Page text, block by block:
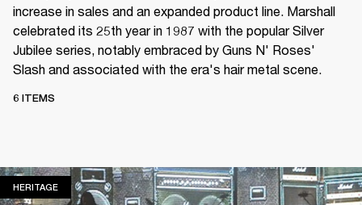
increase in sales and an expanded product line. Marshall
celebrated its 25th year in 1987 with the popular Silver
Jubilee series, notably embraced by Guns N' Roses'
Slash and associated with the era's hair metal scene.
6 ITEMS
HERITAGEHERITAGE